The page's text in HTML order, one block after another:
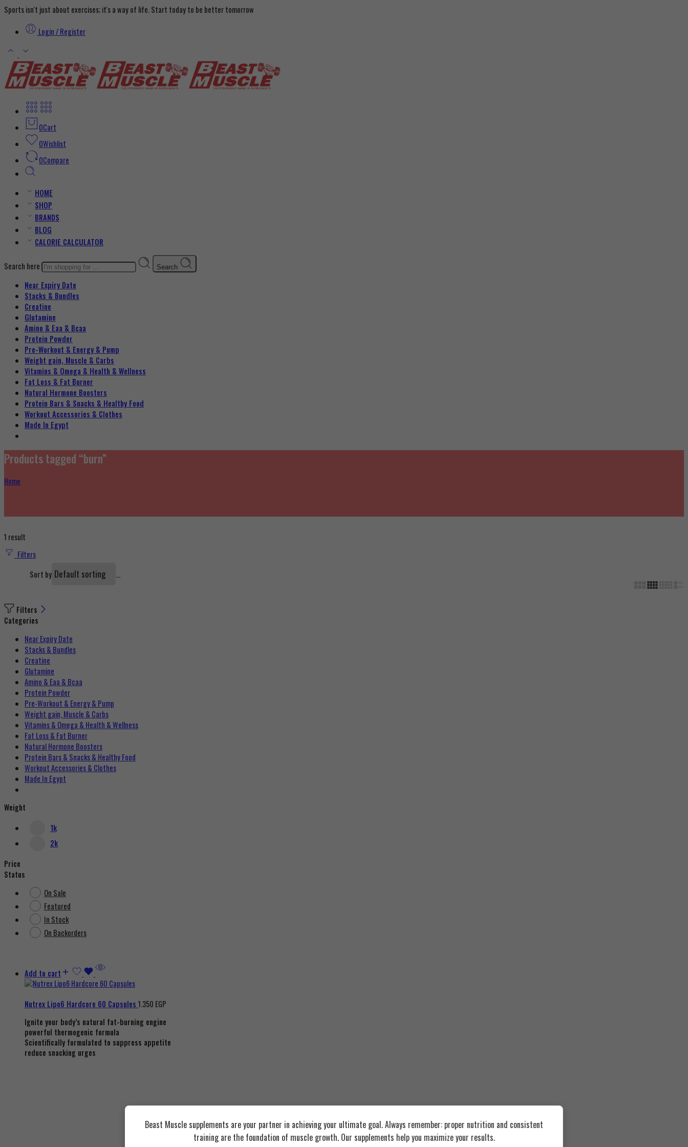
Sports isn't just about exercises; it's a way of life. Start today to be better tomorrow
Login / Register
0Cart
0Wishlist
0Compare
HOME
SHOP
BRANDS
BLOG
CALORIE CALCULATOR
Search here Search
Near Expiry Date
Stacks & Bundles
Creatine
Glutamine
Amino & Eaa & Bcaa
Protein Powder
‏Pre-Workout & Energy & Pump
Weight gain, Muscle & Carbs
Vitamins & Omega & Health & Wellness
Fat Loss & Fat Burner
Natural Hormone Boosters
Protein Bars & Snacks & Healthy Food
Workout Accessories & Clothes
Made In Egypt
Products tagged “burn”
Home
1 result
Filters
Sort by ...
Filters
Categories
Near Expiry Date
Stacks & Bundles
Creatine
Glutamine
Amino & Eaa & Bcaa
Protein Powder
‏Pre-Workout & Energy & Pump
Weight gain, Muscle & Carbs
Vitamins & Omega & Health & Wellness
Fat Loss & Fat Burner
Natural Hormone Boosters
Protein Bars & Snacks & Healthy Food
Workout Accessories & Clothes
Made In Egypt
Weight
1k
2k
Price
Status
On Sale
Featured
In Stock
On Backorders
Add to cart
Nutrex Lipo6 Hardcore 60 Capsules 1.350 EGP
Ignite your body’s natural fat-burning engine
powerful thermogenic formula
Scientifically formulated to suppress appetite
reduce snacking urges
Beast Muscle supplements are your partner in achieving your ultimate goal. Always remember: proper nutrition and consistent
training are the foundation of muscle growth. Our supplements help you maximize your results.